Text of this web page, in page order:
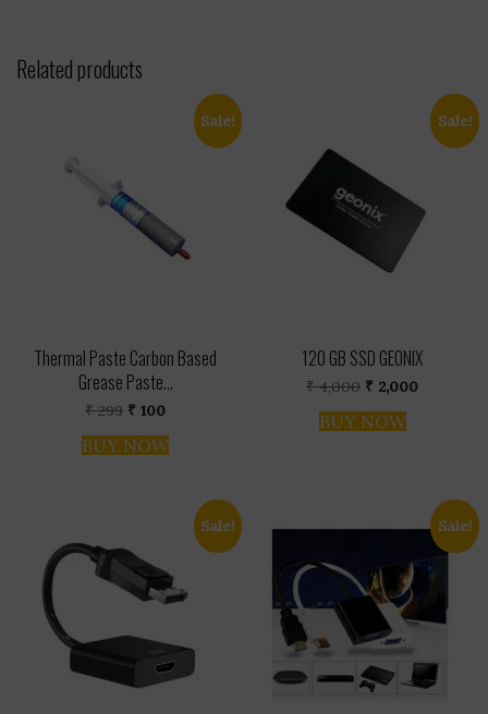
Related products
Sale!
Thermal Paste Carbon Based
Grease Paste...
₹299 Original
was:
₹ 299.
₹ 100Current
is:
₹ 100.
BUY NOW
Sale!
120 GB SSD GEONIX
₹4,000 Original
was:
₹ 4,000.
₹ 2,000Current
BUY NOW
Sale! Sale!